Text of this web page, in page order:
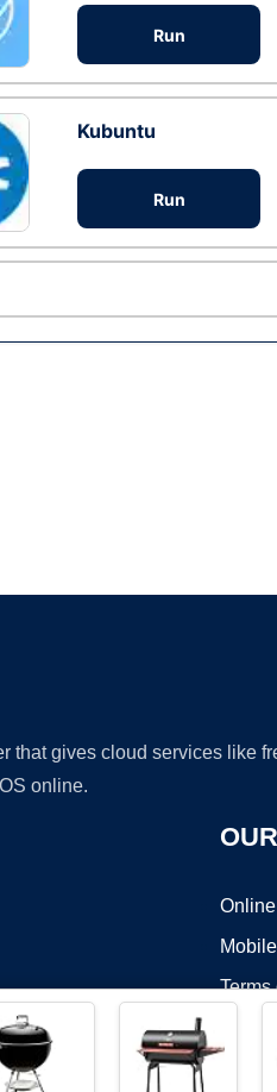
Run
Kubuntu
Run
that gives cloud services like
online.
Terms